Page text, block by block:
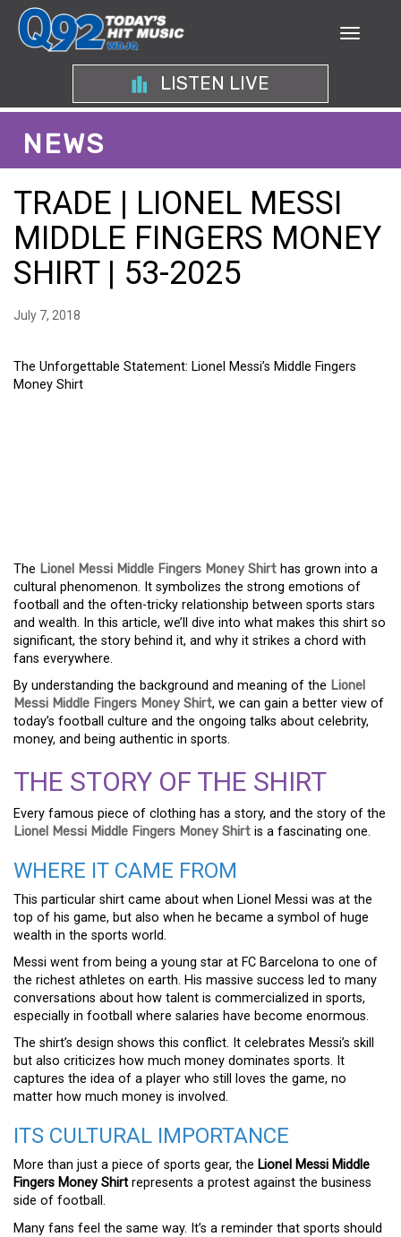
LISTEN LIVE
NEWS
TRADE | LIONEL MESSI
MIDDLE FINGERS MONEY
SHIRT | 53-2025
July 7, 2018
The Unforgettable Statement: Lionel Messi’s Middle Fingers
Money Shirt
The Lionel Messi Middle Fingers Money Shirt has grown into a
cultural phenomenon. It symbolizes the strong emotions of
football and the often-tricky relationship between sports stars
and wealth. In this article, we’ll dive into what makes this shirt so
significant, the story behind it, and why it strikes a chord with
fans everywhere.
By understanding the background and meaning of the Lionel
Messi Middle Fingers Money Shirt, we can gain a better view of
today’s football culture and the ongoing talks about celebrity,
money, and being authentic in sports.
THE STORY OF THE SHIRT
Every famous piece of clothing has a story, and the story of the
Lionel Messi Middle Fingers Money Shirt is a fascinating one.
WHERE IT CAME FROM
This particular shirt came about when Lionel Messi was at the
top of his game, but also when he became a symbol of huge
wealth in the sports world.
Messi went from being a young star at FC Barcelona to one of
the richest athletes on earth. His massive success led to many
conversations about how talent is commercialized in sports,
especially in football where salaries have become enormous.
The shirt’s design shows this conflict. It celebrates Messi’s skill
but also criticizes how much money dominates sports. It
captures the idea of a player who still loves the game, no
matter how much money is involved.
ITS CULTURAL IMPORTANCE
More than just a piece of sports gear, the Lionel Messi Middle
Fingers Money Shirt represents a protest against the business
side of football.
Many fans feel the same way. It’s a reminder that sports should